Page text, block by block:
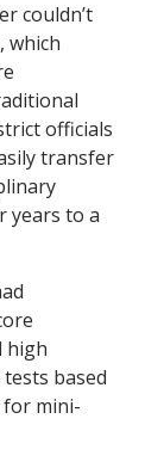
couldn’t
which
officials
transfer
years to a
high
based
for mini-